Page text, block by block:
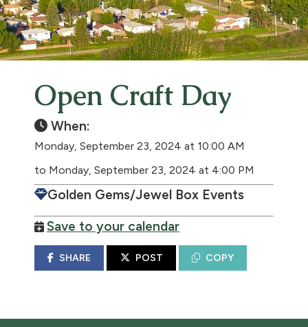
Open Craft Day
When:
Monday, September 23, 2024 at 10:00 AM
to Monday, September 23, 2024 at 4:00 PM
Golden Gems/Jewel Box Events
Save to your calendar
SHARE POST COPY